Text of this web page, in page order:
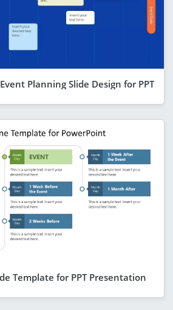
Planning Slide Design for PPT
Template for PPT Presentation